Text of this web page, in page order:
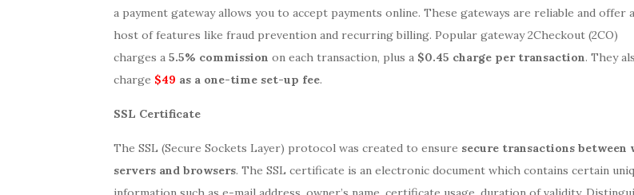
a payment gateway allows you to accept payments online. These gateways are reliable and offer a
host of features like fraud prevention and recurring billing. Popular gateway 2Checkout (2CO)
charges a 5.5% commission on each transaction, plus a $0.45 charge per transaction. They
charge $49 as a one-time set-up fee.
SSL Certificate
The SSL (Secure Sockets Layer) protocol was created to ensure secure transactions between
servers and browsers. The SSL certificate is an electronic document which contains certain